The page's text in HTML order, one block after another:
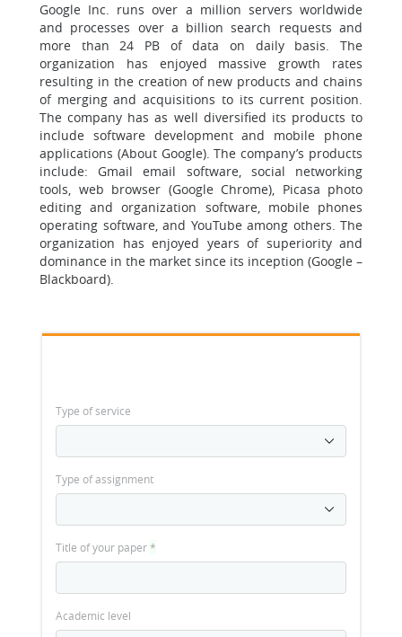
Google Inc. runs over a million servers worldwide
and processes over a billion search requests and
more than 24 PB of data on daily basis. The
organization has enjoyed massive growth rates
resulting in the creation of new products and chains
of merging and acquisitions to its current position.
The company has as well diversified its products to
include software development and mobile phone
applications (About Google). The company’s products
include: Gmail email software, social networking
tools, web browser (Google Chrome), Picasa photo
editing and organization software, mobile phones
operating software, and YouTube among others. The
organization has enjoyed years of superiority and
dominance in the market since its inception (Google –
Blackboard).
Type of service
Type of assignment
Title of your paper*
Academic level